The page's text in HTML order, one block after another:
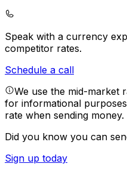
Speak with a currency
competitor rates.
Schedule a call
We use the mid-market
for informational
rate when sending money.
Did you know you can
Sign up today